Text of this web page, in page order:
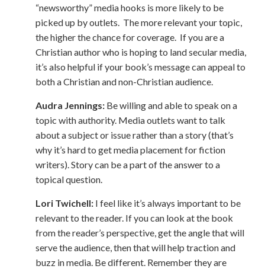
“newsworthy” media hooks is more likely to be
picked up by outlets. The more relevant your topic,
the higher the chance for coverage. If you are a
Christian author who is hoping to land secular media,
it’s also helpful if your book’s message can appeal to
both a Christian and non-Christian audience.
Audra Jennings: Be willing and able to speak on a
topic with authority. Media outlets want to talk
about a subject or issue rather than a story (that’s
why it’s hard to get media placement for fiction
writers). Story can be a part of the answer to a
topical question.
Lori Twichell: I feel like it’s always important to be
relevant to the reader. If you can look at the book
from the reader’s perspective, get the angle that will
serve the audience, then that will help traction and
buzz in media. Be different. Remember they are